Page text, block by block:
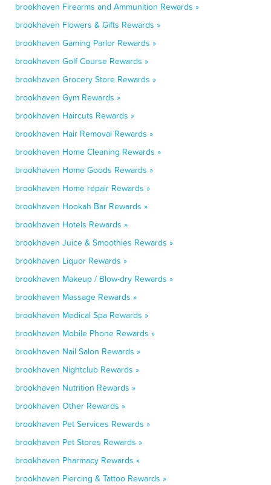
brookhaven Firearms and Ammunition Rewards »
brookhaven Flowers & Gifts Rewards »
brookhaven Gaming Parlor Rewards »
brookhaven Golf Course Rewards »
brookhaven Grocery Store Rewards »
brookhaven Gym Rewards »
brookhaven Haircuts Rewards »
brookhaven Hair Removal Rewards »
brookhaven Home Cleaning Rewards »
brookhaven Home Goods Rewards »
brookhaven Home repair Rewards »
brookhaven Hookah Bar Rewards »
brookhaven Hotels Rewards »
brookhaven Juice & Smoothies Rewards »
brookhaven Liquor Rewards »
brookhaven Makeup / Blow-dry Rewards »
brookhaven Massage Rewards »
brookhaven Medical Spa Rewards »
brookhaven Mobile Phone Rewards »
brookhaven Nail Salon Rewards »
brookhaven Nightclub Rewards »
brookhaven Nutrition Rewards »
brookhaven Other Rewards »
brookhaven Pet Services Rewards »
brookhaven Pet Stores Rewards »
brookhaven Pharmacy Rewards »
brookhaven Piercing & Tattoo Rewards »